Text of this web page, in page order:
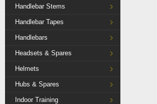
Handlebar Stems
Handlebar Tapes
Handlebars
Headsets & Spares
Helmets
Hubs & Spares
Indoor Training